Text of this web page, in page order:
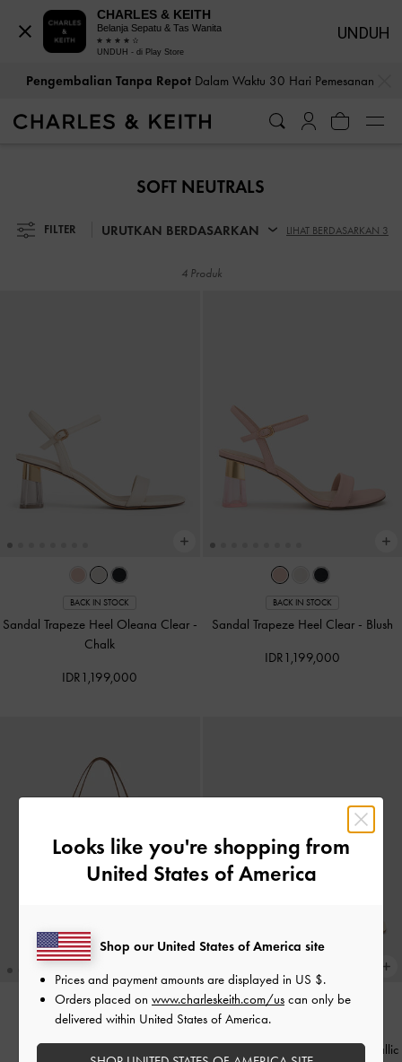
Pengembalian Tanpa RepotDalam Waktu 30 Hari Pemesanan
Pengembalian Tanpa RepotDalam Waktu 30 Hari Pemesanan
SOFT NEUTRALS
FILTER URUTKAN BERDASARKAN LIHAT BERDASARKAN 3
4 Produk
BACK IN STOCK
Sandal Trapeze Heel Oleana Clear -
Chalk
IDR1,199,000
BACK IN STOCK
Sandal Trapeze Heel Clear - Blush
IDR1,199,000
Sepatu Wedges Square-Toe Metallic
CHARLES & KEITH
Belanja Sepatu & Tas Wanita
UNDUH - di Play Store
UNDUH
Looks like you're shopping from
United States of America
Shop our United States of America site
Prices and payment amounts are displayed in US $.
Orders placed on www.charleskeith.com/us can only be
delivered within United States of America.